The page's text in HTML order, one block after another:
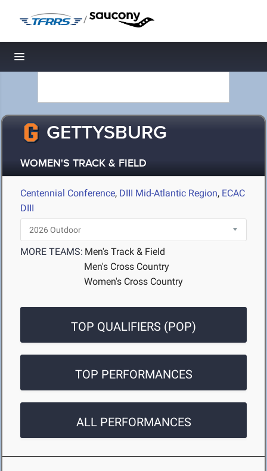
/
Toggle navigation
GETTYSBURG
WOMEN'S TRACK & FIELD
Centennial Conference, DIII Mid-Atlantic Region, ECAC
DIII
MORE TEAMS: Men's Track & Field
Men's Cross Country
Women's Cross Country
TOP QUALIFIERS (POP)
TOP PERFORMANCES
ALL PERFORMANCES